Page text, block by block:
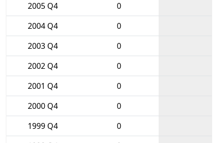
2005 Q4
0
2004 Q4
0
2003 Q4
0
2002 Q4
0
2001 Q4
0
2000 Q4
0
1999 Q4
0